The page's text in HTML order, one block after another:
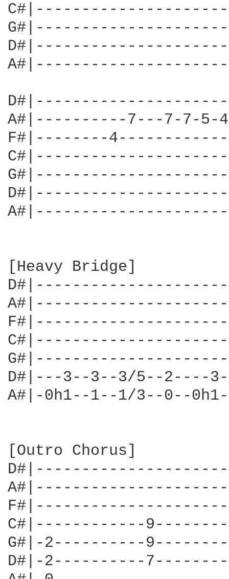
A#|----------7---7-7-
F#|--------
[Heavy Bridge]
D#|---3--3--3/5--2----
A#|-0h1--1--1/3--0--
[Outro Chorus]
C#|------------
G#|-2----------
D#|-2----------